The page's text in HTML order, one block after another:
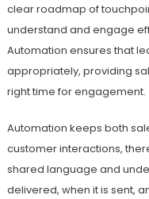
clear roadmap of
understand and engage
Automation ensures that
appropriately, providing
right time for engagement.
Automation keeps both
customer interactions,
shared language and
delivered, when it is sent,